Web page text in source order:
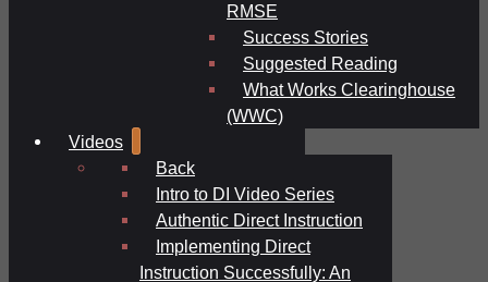
RMSE
Success Stories
Suggested Reading
What Works Clearinghouse
(WWC)
Videos
Back
Intro to DI Video Series
Authentic Direct Instruction
Implementing Direct
Instruction Successfully: An